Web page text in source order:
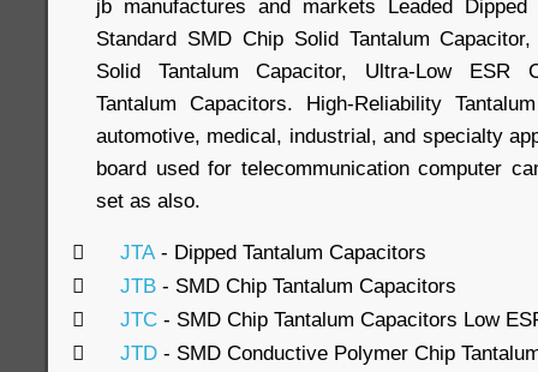
jb manufactures and markets Leaded Dipped
Standard SMD Chip Solid Tantalum
Solid Tantalum Capacitor, Ultra-Low ESR
Tantalum Capacitors. High-Reliability
automotive, medical, industrial, and specialty
board used for telecommunication computer
set as also.
 JTA - Dipped Tantalum Capacitors

JTB - SMD Chip Tantalum Capacitors

JTC - SMD Chip Tantalum Capacitors Low

JTD - SMD Conductive Polymer Chip